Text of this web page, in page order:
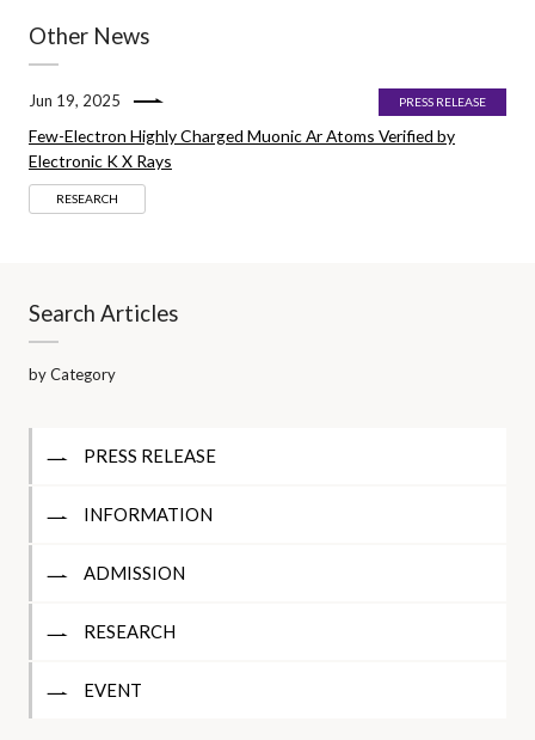
Other News
Jun 19, 2025 PRESS RELEASE
Few-Electron Highly Charged Muonic Ar Atoms Verified by
Electronic K X Rays
RESEARCH
Search Articles
by Category
PRESS RELEASE
INFORMATION
ADMISSION
RESEARCH
EVENT